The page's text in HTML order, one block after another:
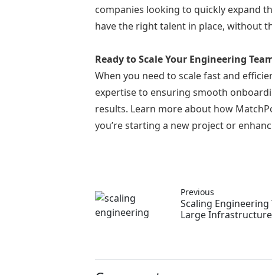
companies looking to quickly expand
have the right talent in place, without
Ready to Scale Your Engineering
When you need to scale fast and
expertise to ensuring smooth
results. Learn more about how
you’re starting a new project or
Previous
Scaling
Large